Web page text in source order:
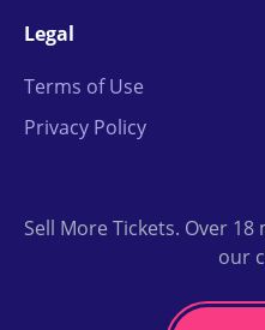
Legal
Terms of Use
Privacy Policy
Sell More Tickets. Over
our